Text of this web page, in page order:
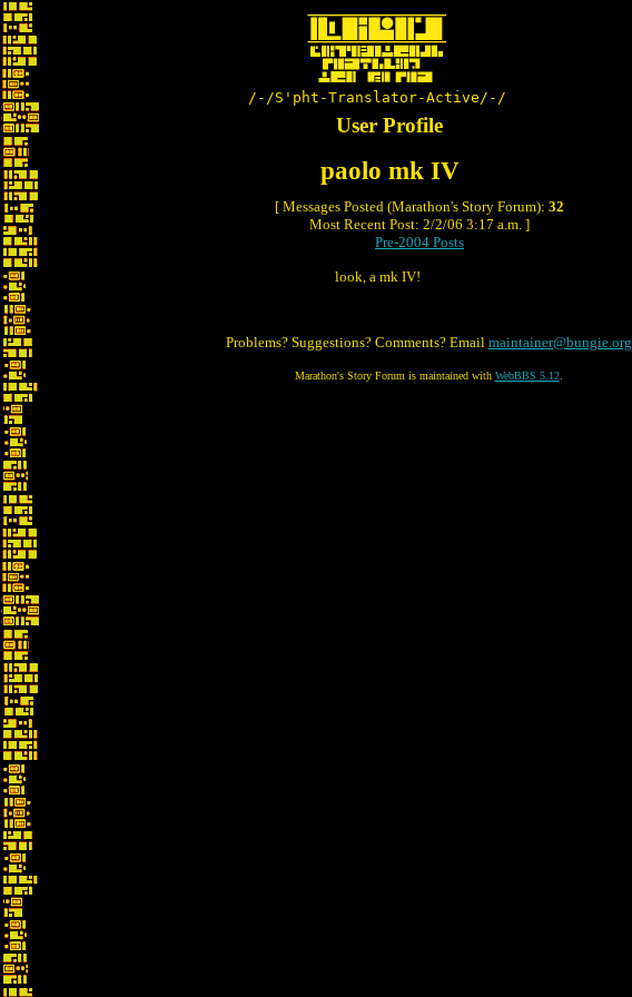
/-/S'pht-Translator-Active/-/
User Profile
paolo mk IV
[ Messages Posted (Marathon's Story Forum): 32
Most Recent Post: 2/2/06 3:17 a.m. ]
Pre-2004 Posts
look, a mk IV!
Problems? Suggestions? Comments? Email maintainer@bungie.org
Marathon's Story Forum is maintained with WebBBS 5.12.